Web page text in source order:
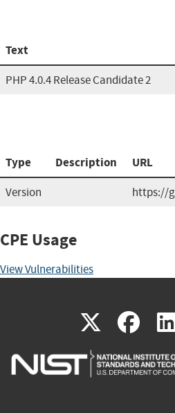
Text
PHP 4.0.4 Release Candidate 2
Type Description URL
Version https://
CPE Usage
View Vulnerabilities
X(link
is
is